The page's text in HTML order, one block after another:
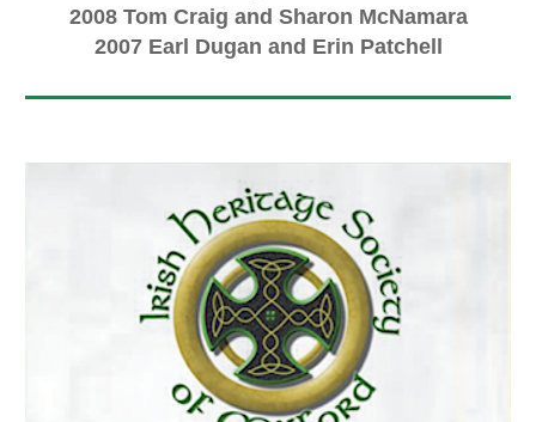
2008 Tom Craig and Sharon McNamara
2007 Earl Dugan and Erin Patchell